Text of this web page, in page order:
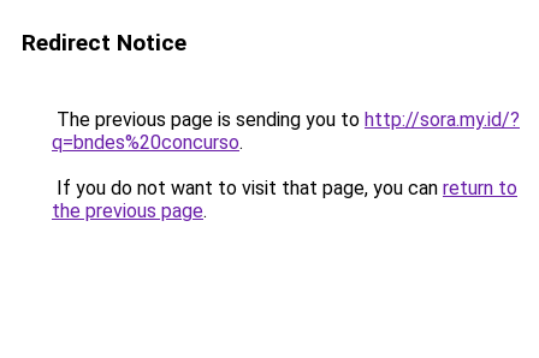
Redirect Notice
The previous page is sending you to http://sora.my.id/?
q=bndes%20concurso.
If you do not want to visit that page, you can return to
the previous page.